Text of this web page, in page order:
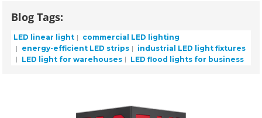
Blog Tags:
LED linear light
commercial LED lighting
energy-efficient LED strips
industrial LED light fixtures
LED light for warehouses
LED flood lights for business